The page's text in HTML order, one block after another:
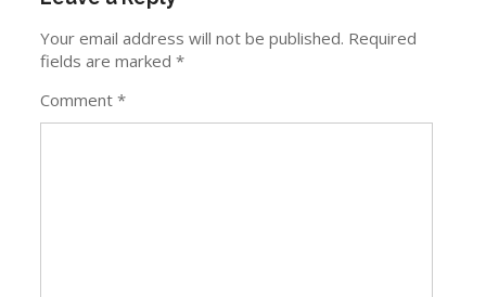
Your email address will not be published. Required
fields are marked*
Comment*